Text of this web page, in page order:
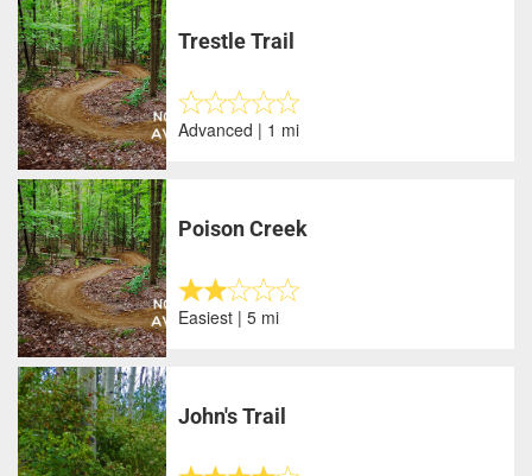
Trestle Trail
Advanced | 1 mi
Poison Creek
Easiest | 5 mi
John's Trail